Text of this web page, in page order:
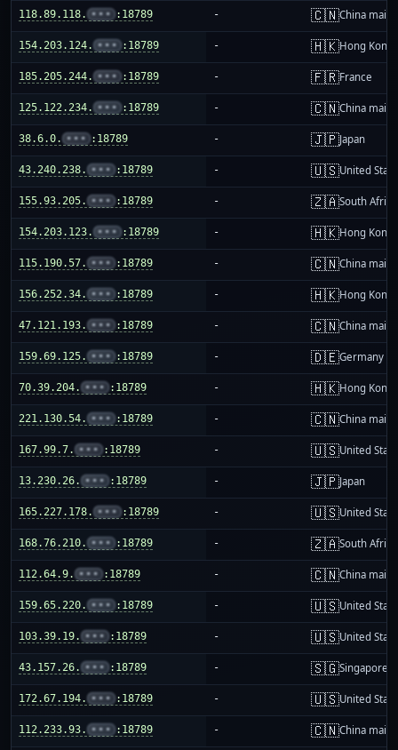
118.89.118. ••• :18789 - 🇨🇳China
154.203.124. ••• :18789 - 🇭🇰Hong Kong
185.205.244. ••• :18789 - 🇫🇷France
125.122.234. ••• :18789 - 🇨🇳China
38.6.0. ••• :18789 - 🇯🇵Japan
43.240.238. ••• :18789 - 🇺🇸United
155.93.205. ••• :18789 - 🇿🇦South Africa
154.203.123. ••• :18789 - 🇭🇰Hong Kong
115.190.57. ••• :18789 - 🇨🇳China
156.252.34. ••• :18789 - 🇭🇰Hong Kong
47.121.193. ••• :18789 - 🇨🇳China
159.69.125. ••• :18789 - 🇩🇪Germany
70.39.204. ••• :18789 - 🇭🇰Hong Kong
221.130.54. ••• :18789 - 🇨🇳China
167.99.7. ••• :18789 - 🇺🇸United
13.230.26. ••• :18789 - 🇯🇵Japan
165.227.178. ••• :18789 - 🇺🇸United
168.76.210. ••• :18789 - 🇿🇦South Africa
112.64.9. ••• :18789 - 🇨🇳China
159.65.220. ••• :18789 - 🇺🇸United
103.39.19. ••• :18789 - 🇺🇸United
43.157.26. ••• :18789 - 🇸🇬Singapore
172.67.194. ••• :18789 - 🇺🇸United
112.233.93. ••• :18789 - 🇨🇳China